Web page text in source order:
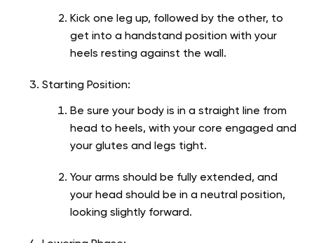
Kick one leg up, followed by the other, to
get into a handstand position with your
heels resting against the wall.
Starting Position:
Be sure your body is in a straight line from
head to heels, with your core engaged and
your glutes and legs tight.
Your arms should be fully extended, and
your head should be in a neutral position,
looking slightly forward.